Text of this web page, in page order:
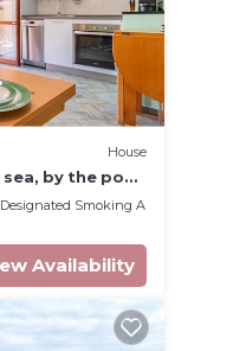
House
by the pool,
Designated Smoking Area
Availability